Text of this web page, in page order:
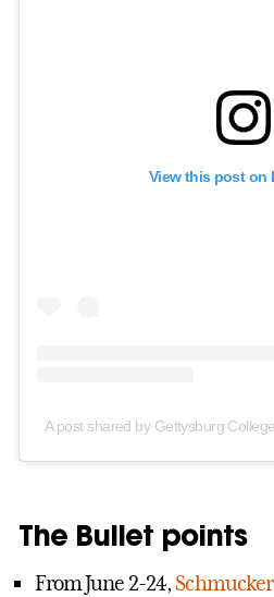
View this post on
A post shared by Gettysburg
The Bullet points
From June 2-24,